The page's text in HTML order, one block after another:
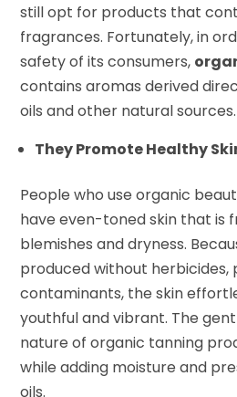
still opt for products that
fragrances. Fortunately, in
safety of its consumers,
contains aromas derived
oils and other natural sources.
They Promote Healthy
People who use organic
have even-toned skin that is
blemishes and dryness.
produced without herbicides,
contaminants, the skin
youthful and vibrant. The
nature of organic tanning
while adding moisture and
oils.